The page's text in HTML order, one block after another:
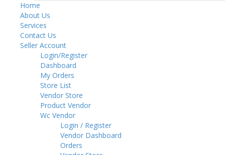
Home
About Us
Services
Contact Us
Seller Account
Login/Register
Dashboard
My Orders
Store List
Vendor Store
Product Vendor
Wc Vendor
Login / Register
Vendor Dashboard
Orders